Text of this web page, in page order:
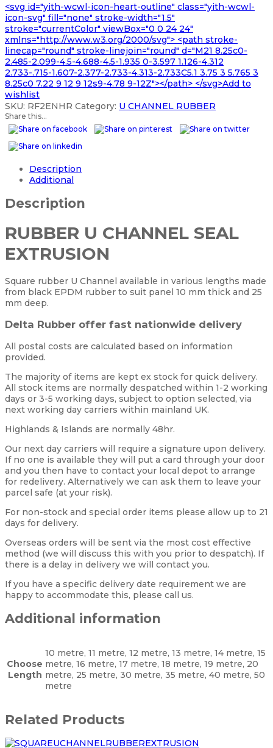
<svg id="yith-wcwl-icon-heart-outline" class="yith-wcwl-
icon-svg" fill="none" stroke-width="1.5"
stroke="currentColor" viewBox="0 0 24 24"
xmlns="http://www.w3.org/2000/svg"> <path stroke-
linecap="round" stroke-linejoin="round" d="M21 8.25c0-
2.485-2.099-4.5-4.688-4.5-1.935 0-3.597 1.126-4.312
2.733-.715-1.607-2.377-2.733-4.313-2.733C5.1 3.75 3 5.765 3
8.25c0 7.22 9 12 9 12s9-4.78 9-12Z"></path> </svg>Add to
wishlist
SKU: RF2ENHR Category: U CHANNEL RUBBER
Share this...
Description
Additional
Description
RUBBER U CHANNEL SEAL
EXTRUSION
Square rubber U Channel available in various lengths made
from black EPDM rubber to suit panel 10 mm thick and 25
mm deep.
Delta Rubber offer fast nationwide delivery
All postal costs are calculated based on information
provided.
The majority of items are kept ex stock for quick delivery.
All stock items are normally despatched within 1-2 working
days or 3-5 working days, subject to option selected, via
next working day carriers within mainland UK.
Highlands & Islands are normally 48hr.
Our next day carriers will require a signature upon delivery.
If no one is available they will put a card through your door
and you then have to contact your local depot to arrange
for redelivery. Alternatively we can ask them to leave your
parcel safe (at your risk).
For non-stock and special order items please allow up to 21
days for delivery.
Overseas orders will be sent via the most cost effective
method (we will discuss this with you prior to despatch). If
there is a delay in delivery we will contact you.
If you have a specific delivery date requirement we are
happy to accommodate this, please call us.
Additional information
Choose
Length
10 metre, 11 metre, 12 metre, 13 metre, 14 metre, 15
metre, 16 metre, 17 metre, 18 metre, 19 metre, 20
metre, 25 metre, 30 metre, 35 metre, 40 metre, 50
metre
Related Products